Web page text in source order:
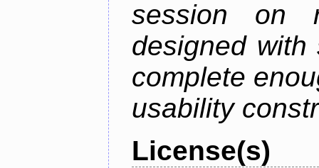
session on
designed
complete
usability
License(s)